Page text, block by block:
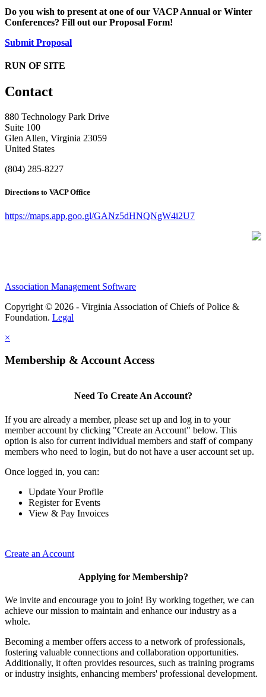
Do you wish to present at one of our VACP Annual or Winter
Conferences? Fill out our Proposal Form!
Submit Proposal
RUN OF SITE
Contact
880 Technology Park Drive
Suite 100
Glen Allen, Virginia 23059
United States
(804) 285-8227
Directions to VACP Office
https://maps.app.goo.gl/GANz5dHNQNgW4i2U7
Association Management Software
Copyright © 2026 - Virginia Association of Chiefs of Police &
Foundation. Legal
×
Membership & Account Access
Need To Create An Account?
If you are already a member, please set up and log in to your
member account by clicking "Create an Account" below. This
option is also for current individual members and staff of company
members who need to login, but do not have a user account set up.
Once logged in, you can:
Update Your Profile
Register for Events
View & Pay Invoices
Create an Account
Applying for Membership?
We invite and encourage you to join! By working together, we can
achieve our mission to maintain and enhance our industry as a
whole.
Becoming a member offers access to a network of professionals,
fostering valuable connections and collaboration opportunities.
Additionally, it often provides resources, such as training programs
or industry insights, enhancing members' professional development.